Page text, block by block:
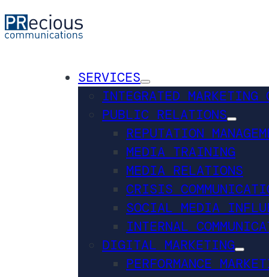
SERVICES
INTEGRATED MARKETING
PUBLIC RELATIONS
REPUTATION
MEDIA TRAINING
MEDIA RELATIONS
CRISIS
SOCIAL MEDIA
INTERNAL
DIGITAL MARKETING
PERFORMANCE